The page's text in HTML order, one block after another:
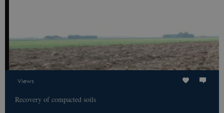
Views
Recovery of compacted soils